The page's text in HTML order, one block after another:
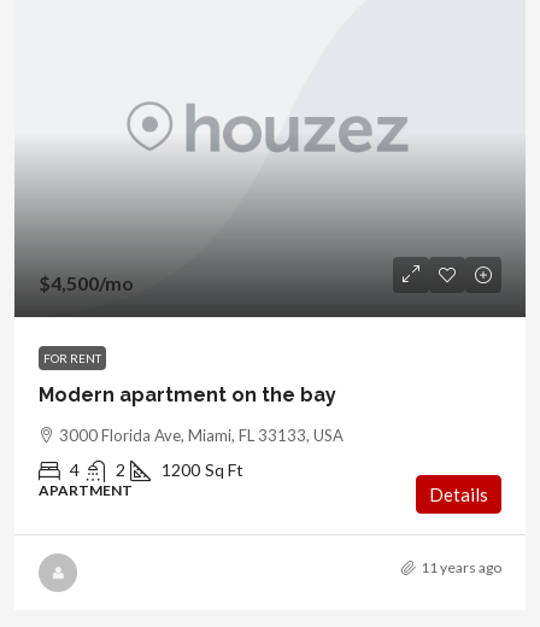
$4,500/mo
FOR RENT
Modern apartment on the bay
3000 Florida Ave, Miami, FL 33133, USA
4 2 1200 Sq Ft
APARTMENT Details
11 years ago